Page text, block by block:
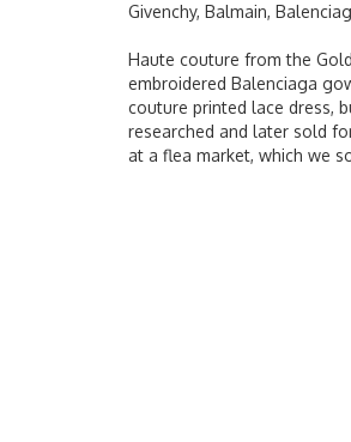
Givenchy, Balmain,
Haute couture from the
embroidered Balenciaga
couture printed lace dress,
researched and later sold
at a flea market, which we